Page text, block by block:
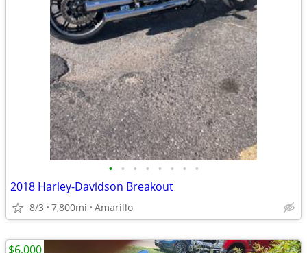
• • • • • • • •
2018 Harley-Davidson Breakout
8/3 7,800mi Amarillo
$6,000